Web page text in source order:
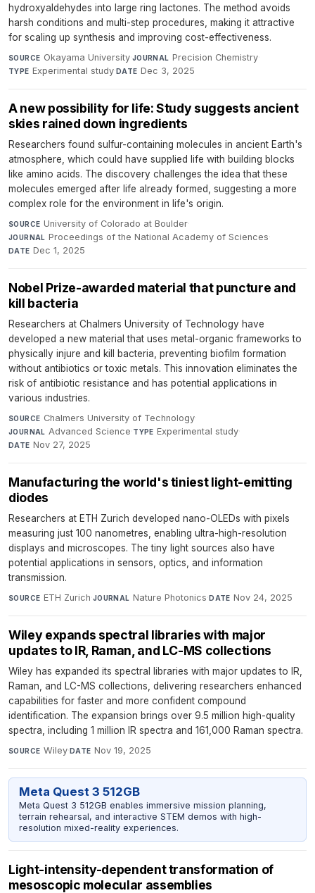
hydroxyaldehydes into large ring lactones. The method avoids
harsh conditions and multi-step procedures, making it attractive
for scaling up synthesis and improving cost-effectiveness.
SOURCE Okayama University·JOURNAL Precision Chemistry·
TYPE Experimental study·DATE Dec 3, 2025
A new possibility for life: Study suggests ancient
skies rained down ingredients
Researchers found sulfur-containing molecules in ancient Earth's
atmosphere, which could have supplied life with building blocks
like amino acids. The discovery challenges the idea that these
molecules emerged after life already formed, suggesting a more
complex role for the environment in life's origin.
SOURCE University of Colorado at Boulder·
JOURNAL Proceedings of the National Academy of Sciences·
DATE Dec 1, 2025
Nobel Prize-awarded material that puncture and
kill bacteria
Researchers at Chalmers University of Technology have
developed a new material that uses metal-organic frameworks to
physically injure and kill bacteria, preventing biofilm formation
without antibiotics or toxic metals. This innovation eliminates the
risk of antibiotic resistance and has potential applications in
various industries.
SOURCE Chalmers University of Technology·
JOURNAL Advanced Science·TYPE Experimental study·
DATE Nov 27, 2025
Manufacturing the world's tiniest light-emitting
diodes
Researchers at ETH Zurich developed nano-OLEDs with pixels
measuring just 100 nanometres, enabling ultra-high-resolution
displays and microscopes. The tiny light sources also have
potential applications in sensors, optics, and information
transmission.
SOURCE ETH Zurich·JOURNAL Nature Photonics·DATE Nov 24, 2025
Wiley expands spectral libraries with major
updates to IR, Raman, and LC-MS collections
Wiley has expanded its spectral libraries with major updates to IR,
Raman, and LC-MS collections, delivering researchers enhanced
capabilities for faster and more confident compound
identification. The expansion brings over 9.5 million high-quality
spectra, including 1 million IR spectra and 161,000 Raman spectra.
SOURCE Wiley· DATE Nov 19, 2025
Meta Quest 3 512GB
Meta Quest 3 512GB enables immersive mission planning,
terrain rehearsal, and interactive STEM demos with high-
resolution mixed-reality experiences.
Light-intensity-dependent transformation of
mesoscopic molecular assemblies